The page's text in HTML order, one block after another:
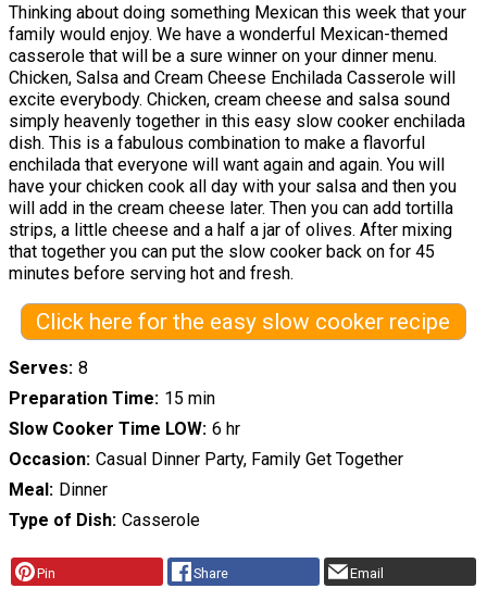
Thinking about doing something Mexican this week that your
family would enjoy. We have a wonderful Mexican-themed
casserole that will be a sure winner on your dinner menu.
Chicken, Salsa and Cream Cheese Enchilada Casserole will
excite everybody. Chicken, cream cheese and salsa sound
simply heavenly together in this easy slow cooker enchilada
dish. This is a fabulous combination to make a flavorful
enchilada that everyone will want again and again. You will
have your chicken cook all day with your salsa and then you
will add in the cream cheese later. Then you can add tortilla
strips, a little cheese and a half a jar of olives. After mixing
that together you can put the slow cooker back on for 45
minutes before serving hot and fresh.
Click here for the easy slow cooker recipe
Serves 8
Preparation Time 15 min
Slow Cooker Time LOW 6 hr
Occasion Casual Dinner Party, Family Get Together
Meal
Dinner
Type of Dish Casserole
Pin Share Email